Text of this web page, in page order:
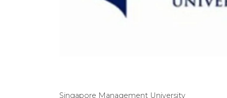
Singapore Management University